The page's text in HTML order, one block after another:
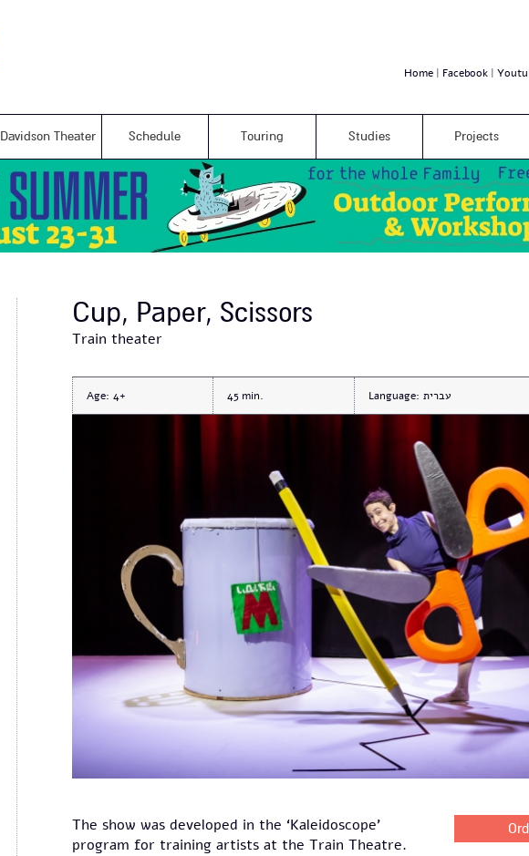
Home Facebook
Davidson Theater Schedule Touring Studies Projects
Cup, Paper, Scissors
Train theater
Age: 4+ 45 Language: עברית
The show was developed in the ‘Kaleidoscope’
program for training artists at the Train Theatre.